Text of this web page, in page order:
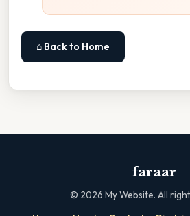
⌂ Back to Home
faraar
© 2026 My Website. All